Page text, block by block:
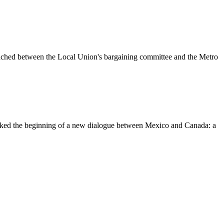
between the Local Union's bargaining committee and the Metro
the beginning of a new dialogue between Mexico and Canada: a